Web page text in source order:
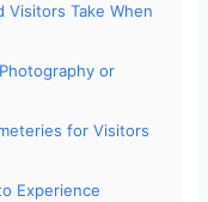
Visitors Take When
or
for Visitors
Experience